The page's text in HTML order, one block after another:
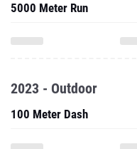
5000 Meter Run
2023 - Outdoor
100 Meter Dash